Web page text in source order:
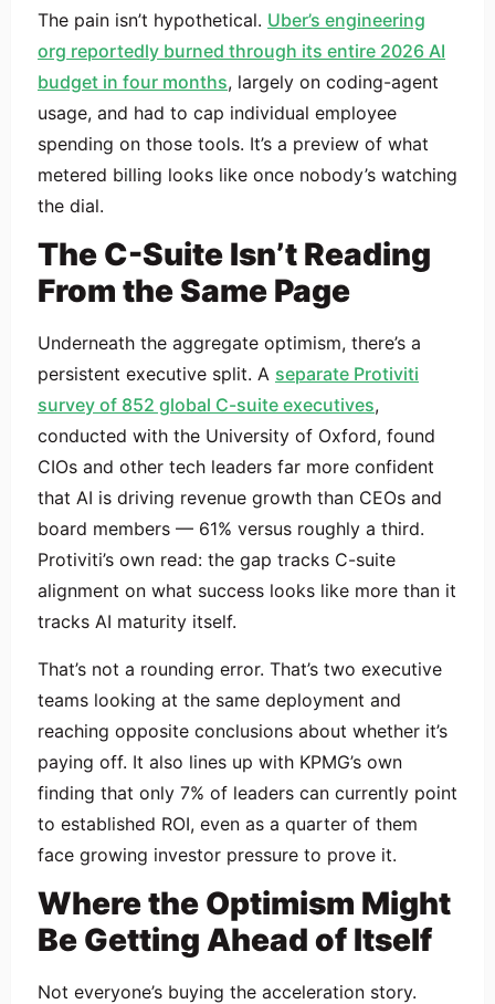
The pain isn’t hypothetical. Uber’s engineering
org reportedly burned through its entire 2026 AI
budget in four months, largely on coding-agent
usage, and had to cap individual employee
spending on those tools. It’s a preview of what
metered billing looks like once nobody’s watching
the dial.
The C-Suite Isn’t Reading
From the Same Page
Underneath the aggregate optimism, there’s a
persistent executive split. A separate Protiviti
survey of 852 global C-suite executives,
conducted with the University of Oxford, found
CIOs and other tech leaders far more confident
that AI is driving revenue growth than CEOs and
board members — 61% versus roughly a third.
Protiviti’s own read: the gap tracks C-suite
alignment on what success looks like more than it
tracks AI maturity itself.
That’s not a rounding error. That’s two executive
teams looking at the same deployment and
reaching opposite conclusions about whether it’s
paying off. It also lines up with KPMG’s own
finding that only 7% of leaders can currently point
to established ROI, even as a quarter of them
face growing investor pressure to prove it.
Where the Optimism Might
Be Getting Ahead of Itself
Not everyone’s buying the acceleration story.